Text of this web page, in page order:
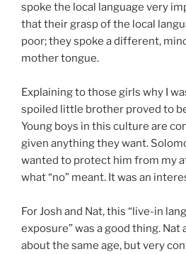
spoke the local language very
that their grasp of the local
poor; they spoke a different,
mother tongue.
Explaining to those girls why I
spoiled little brother proved to
Young boys in this culture are
given anything they want.
wanted to protect him from my
what “no” meant. It was an
For Josh and Nat, this “live-in
exposure” was a good thing. Nat
about the same age, but very